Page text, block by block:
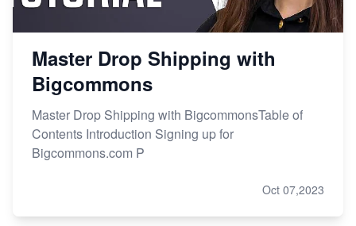
Master Drop Shipping with
Bigcommons
Master Drop Shipping with BigcommonsTable of
Contents Introduction Signing up for
Bigcommons.com P
Oct 07,2023